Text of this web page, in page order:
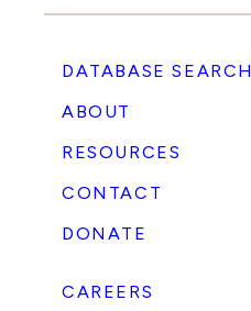
DATABASE SEARCH
ABOUT
RESOURCES
CONTACT
DONATE
CAREERS